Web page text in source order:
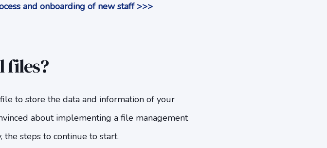
and onboarding of new staff >>>
files?
to store the data and information of your
about implementing a file management
steps to continue to start.